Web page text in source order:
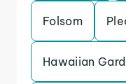
Folsom
Hawaiian